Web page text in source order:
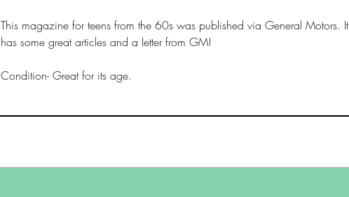
This magazine for teens from the 60s was published via General Motors. It
has some great articles and a letter from GM!
Condition- Great for its age.